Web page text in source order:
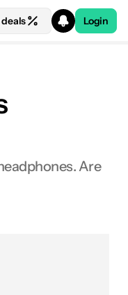
Login
Are